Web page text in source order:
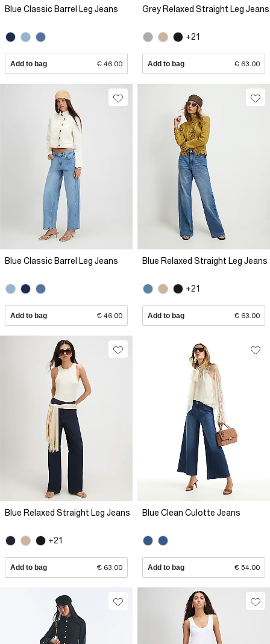
Blue Classic Barrel Leg Jeans
Add to bag € 46.00
Grey Relaxed Straight Leg Jeans
+21
Add to bag € 63.00
Blue Classic Barrel Leg Jeans
Add to bag € 46.00
Blue Relaxed Straight Leg Jeans
+21
Add to bag € 63.00
Blue Relaxed Straight Leg Jeans
+21
Add to bag € 63.00
Blue Clean Culotte Jeans
Add to bag € 54.00